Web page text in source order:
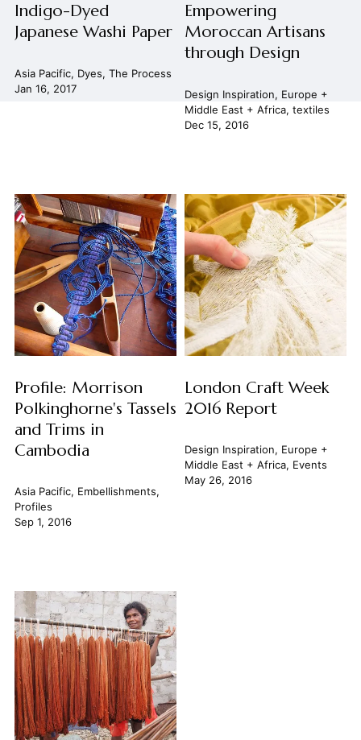
Indigo-Dyed
Japanese Washi Paper
Asia Pacific, Dyes, The Process
Jan 16, 2017
Empowering
Moroccan Artisans
through Design
Design Inspiration, Europe +
Middle East + Africa, textiles
Dec 15, 2016
Profile: Morrison
Polkinghorne's Tassels
and Trims in
Cambodia
Asia Pacific, Embellishments,
Profiles
Sep 1, 2016
London Craft Week
2016 Report
Design Inspiration, Europe +
Middle East + Africa, Events
May 26, 2016